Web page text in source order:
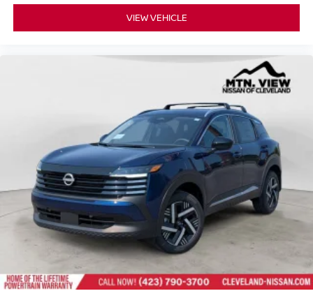
VIEW VEHICLE